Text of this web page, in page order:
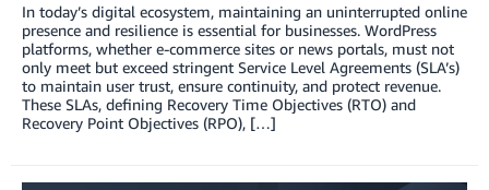
In today’s digital ecosystem, maintaining an uninterrupted online
presence and resilience is essential for businesses. WordPress
platforms, whether e-commerce sites or news portals, must not
only meet but exceed stringent Service Level Agreements (SLA’s)
to maintain user trust, ensure continuity, and protect revenue.
These SLAs, defining Recovery Time Objectives (RTO) and
Recovery Point Objectives (RPO), […]